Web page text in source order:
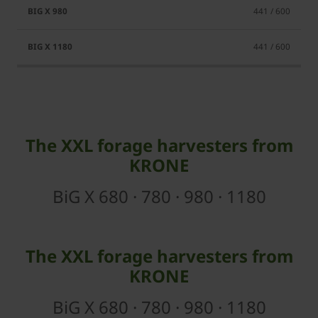
441 / 600
441 / 600
The XXL forage harvesters from
KRONE
BiG X 680 · 780 · 980 · 1180
The XXL forage harvesters from
KRONE
BiG X 680 · 780 · 980 · 1180